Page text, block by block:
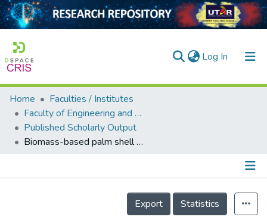
Log In (current)
Home
Collection
Output
Home
Faculties / Institutes
Faculty of Engineering and Green Technology
Published Scholarly Output
Biomass-based palm shell activated carbon and palm shell carbon molecular sieve as gas separation adsorbents
Details
Export
Statistics